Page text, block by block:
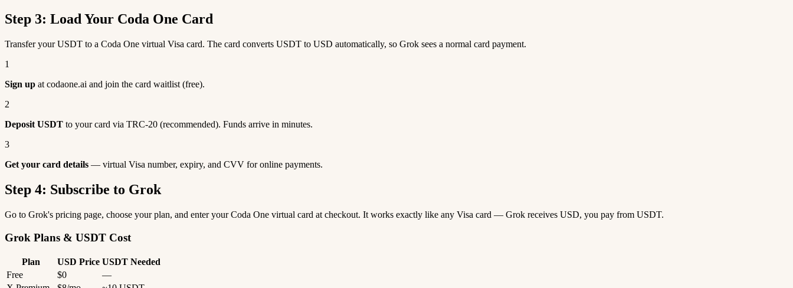
Step 3: Load Your Coda One Card
Transfer your USDT to a Coda One virtual Visa card. The card converts USDT to USD automatically, so Grok sees a normal card payment.
1
Sign up at codaone.ai and join the card waitlist (free).
2
Deposit USDT to your card via TRC-20 (recommended). Funds arrive in minutes.
3
Get your card details — virtual Visa number, expiry, and CVV for online payments.
Step 4: Subscribe to Grok
Go to Grok's pricing page, choose your plan, and enter your Coda One virtual card at checkout. It works exactly like any Visa card — Grok receives USD, you pay from USDT.
Grok Plans & USDT Cost
Plan USD Price USDT Needed
Free
$0
—